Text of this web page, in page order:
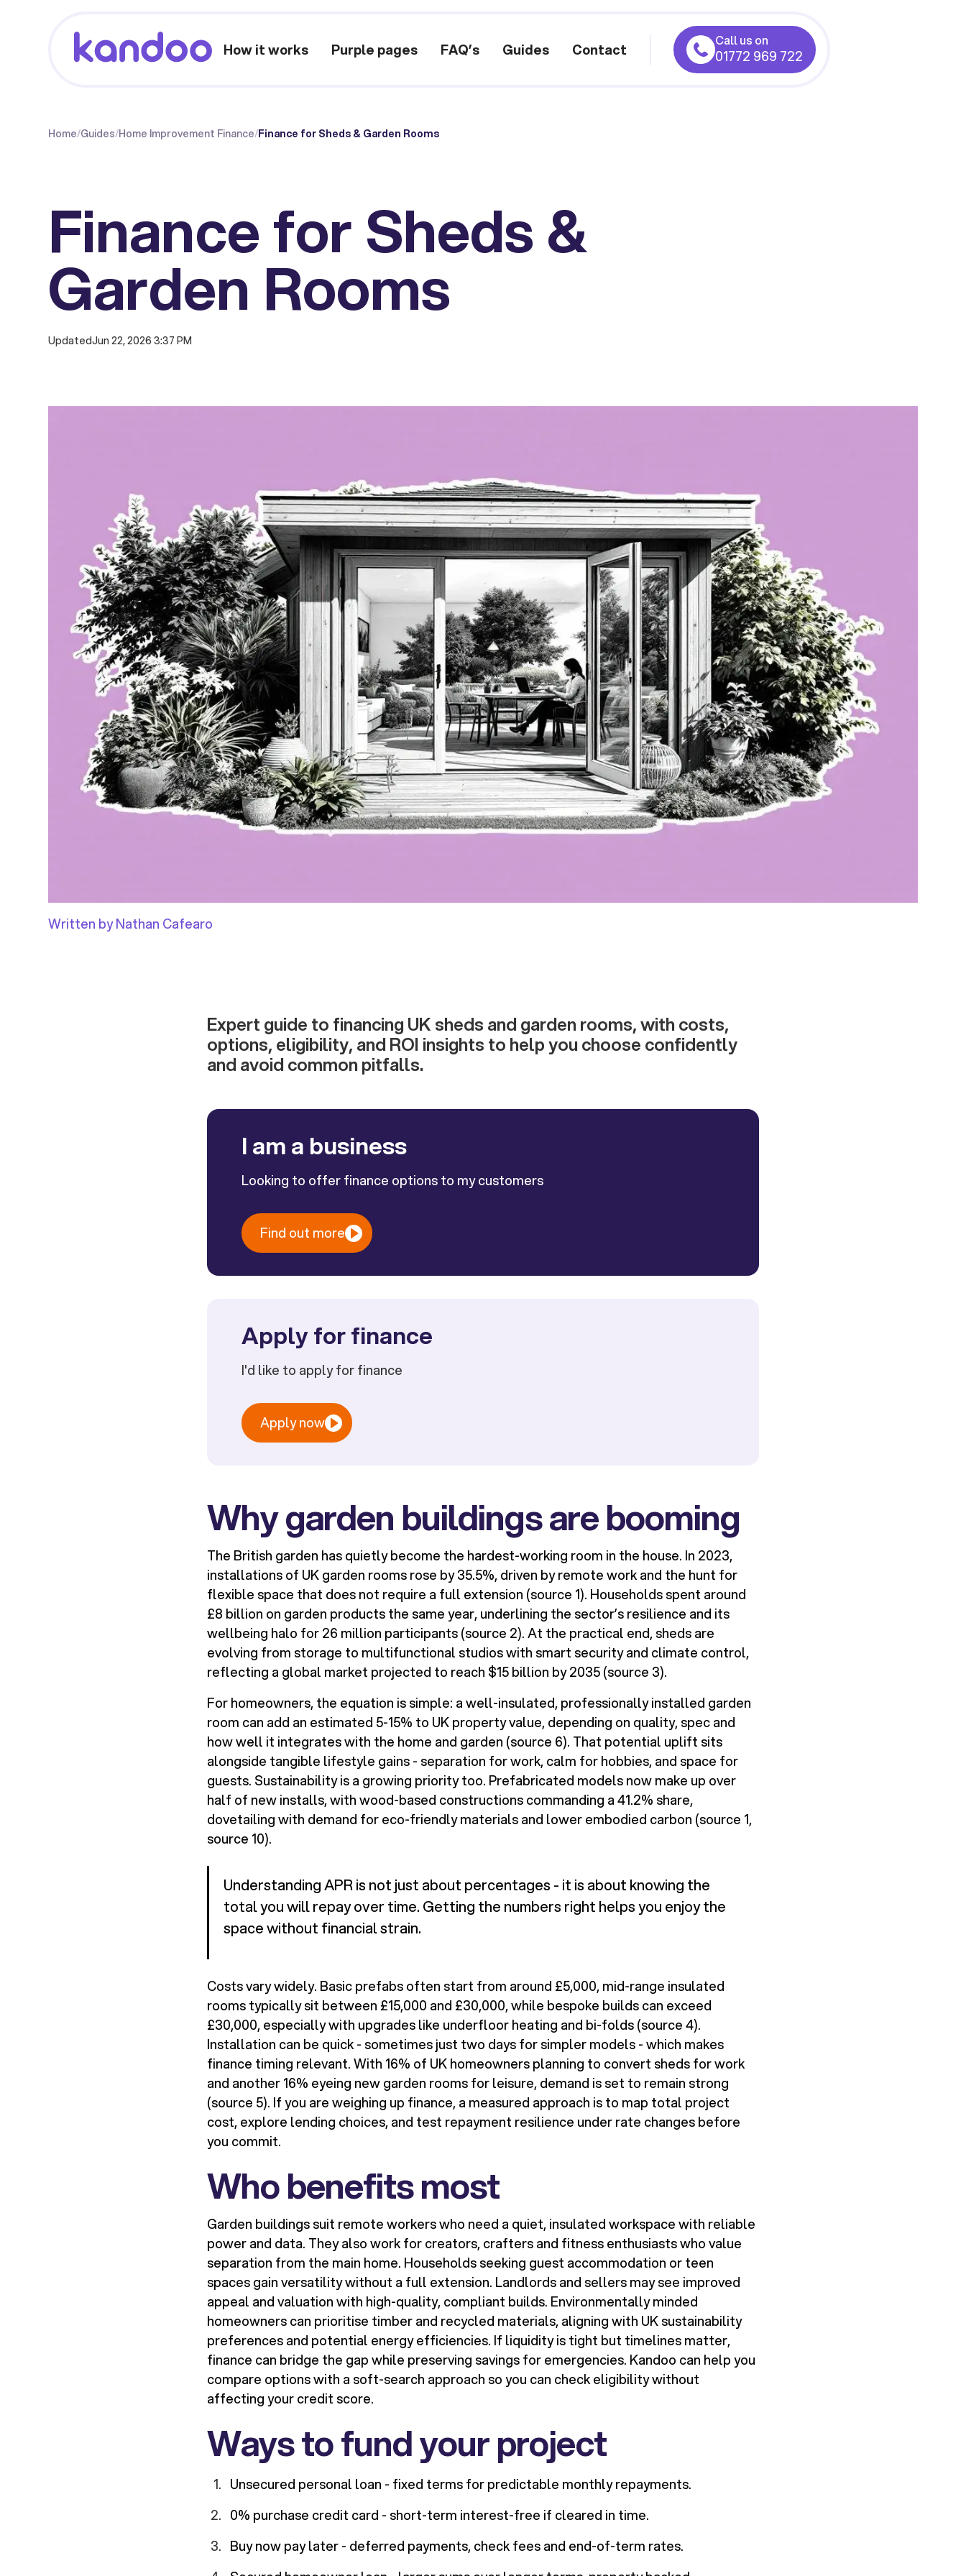
How it works Purple pages FAQ’s Guides Contact Call us on
01772 969 722
Home/Guides/Home Improvement Finance/Finance for Sheds & Garden Rooms
Finance for Sheds &
Garden Rooms
UpdatedJun 22, 2026 3:37 PM
Written by Nathan Cafearo
Expert guide to financing UK sheds and garden rooms, with costs,
options, eligibility, and ROI insights to help you choose confidently
and avoid common pitfalls.
I am a business
Looking to offer finance options to my customers
Find out more
Apply for finance
I'd like to apply for finance
Apply now
Why garden buildings are booming
The British garden has quietly become the hardest-working room in the house. In 2023,
installations of UK garden rooms rose by 35.5%, driven by remote work and the hunt for
flexible space that does not require a full extension (source 1). Households spent around
£8 billion on garden products the same year, underlining the sector’s resilience and its
wellbeing halo for 26 million participants (source 2). At the practical end, sheds are
evolving from storage to multifunctional studios with smart security and climate control,
reflecting a global market projected to reach $15 billion by 2035 (source 3).
For homeowners, the equation is simple: a well-insulated, professionally installed garden
room can add an estimated 5-15% to UK property value, depending on quality, spec and
how well it integrates with the home and garden (source 6). That potential uplift sits
alongside tangible lifestyle gains - separation for work, calm for hobbies, and space for
guests. Sustainability is a growing priority too. Prefabricated models now make up over
half of new installs, with wood-based constructions commanding a 41.2% share,
dovetailing with demand for eco-friendly materials and lower embodied carbon (source 1,
source 10).
Understanding APR is not just about percentages - it is about knowing the
total you will repay over time. Getting the numbers right helps you enjoy the
space without financial strain.
Costs vary widely. Basic prefabs often start from around £5,000, mid-range insulated
rooms typically sit between £15,000 and £30,000, while bespoke builds can exceed
£30,000, especially with upgrades like underfloor heating and bi-folds (source 4).
Installation can be quick - sometimes just two days for simpler models - which makes
finance timing relevant. With 16% of UK homeowners planning to convert sheds for work
and another 16% eyeing new garden rooms for leisure, demand is set to remain strong
(source 5). If you are weighing up finance, a measured approach is to map total project
cost, explore lending choices, and test repayment resilience under rate changes before
you commit.
Who benefits most
Garden buildings suit remote workers who need a quiet, insulated workspace with reliable
power and data. They also work for creators, crafters and fitness enthusiasts who value
separation from the main home. Households seeking guest accommodation or teen
spaces gain versatility without a full extension. Landlords and sellers may see improved
appeal and valuation with high-quality, compliant builds. Environmentally minded
homeowners can prioritise timber and recycled materials, aligning with UK sustainability
preferences and potential energy efficiencies. If liquidity is tight but timelines matter,
finance can bridge the gap while preserving savings for emergencies. Kandoo can help you
compare options with a soft-search approach so you can check eligibility without
affecting your credit score.
Ways to fund your project
Unsecured personal loan - fixed terms for predictable monthly repayments.
0% purchase credit card - short-term interest-free if cleared in time.
Buy now pay later - deferred payments, check fees and end-of-term rates.